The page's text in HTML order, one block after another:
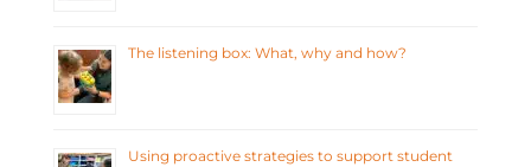
The listening box: What, why and how?
Using proactive strategies to support student